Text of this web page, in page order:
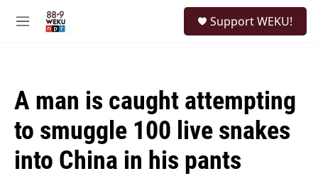
M
Support WEKU!
A man is caught attempting
to smuggle 100 live snakes
into China in his pants